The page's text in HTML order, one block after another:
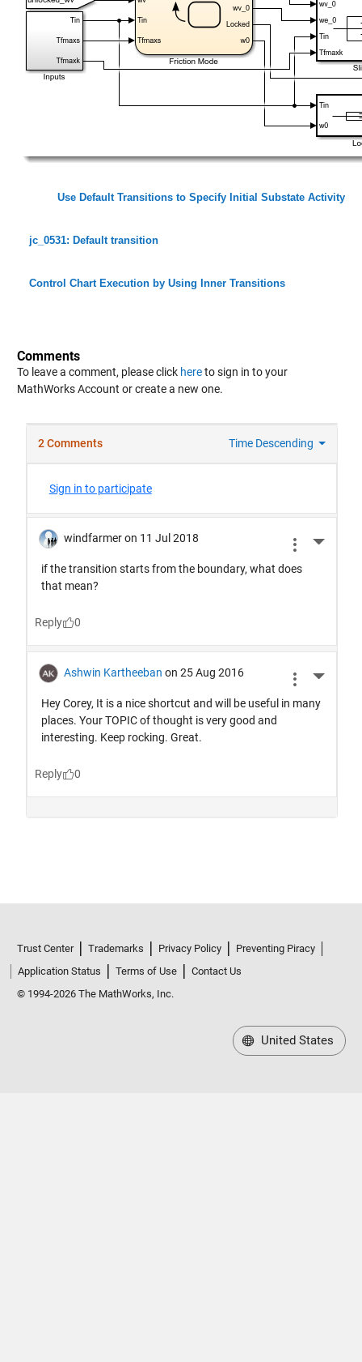
Use Default Transitions to Specify Initial Substate Activity
jc_0531: Default transition
Control Chart Execution by Using Inner Transitions
Comments
To leave a comment, please click hereto sign in to your
MathWorks Account or create a new one.
Trust Center Trademarks Privacy Policy
Preventing Piracy
Application Status
Terms of Use
Contact Us
© 1994-2026 The MathWorks, Inc.
United States